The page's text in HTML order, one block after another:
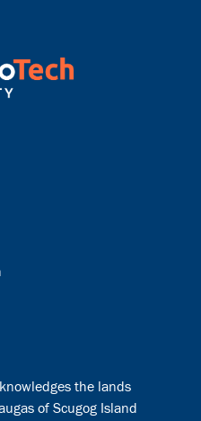
the lands
of Scugog Island